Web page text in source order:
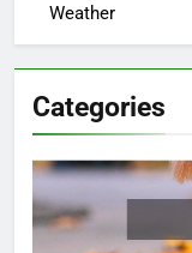
Weather
Categories